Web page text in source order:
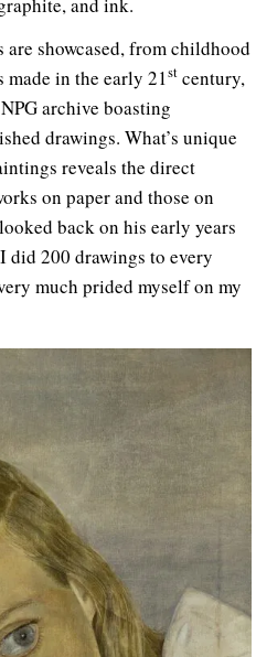
are showcased, from childhood
in the early 21st century,
archive boasting
drawings. What’s unique
reveals the direct
on paper and those on
back on his early years
did 200 drawings to every
much prided myself on my